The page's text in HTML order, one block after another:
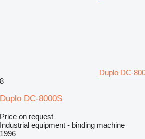
Duplo DC-
8
Duplo DC-8000S
Price on request
Industrial equipment - binding machine
1996